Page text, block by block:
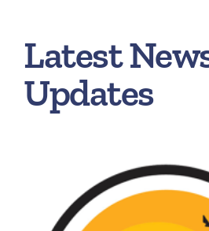
Latest
Updates